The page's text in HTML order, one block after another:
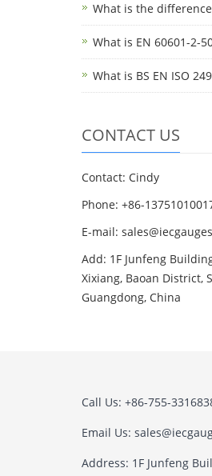
What is the
What is EN 60601-2-
What is BS EN ISO
CONTACT US
Contact: Cindy
Phone: +86-
E-mail:
Add: 1F Junfeng
Xixiang, Baoan District,
Guangdong, China
Call Us: +86-755-
Email Us:
Address: 1F Junfeng